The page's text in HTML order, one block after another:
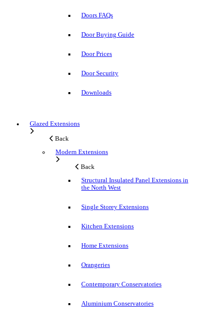
Doors FAQs
Door Buying Guide
Door Prices
Door Security
Downloads
Glazed Extensions
Back
Modern Extensions
Back
Structural Insulated Panel Extensions in
the North West
Single Storey Extensions
Kitchen Extensions
Home Extensions
Orangeries
Contemporary Conservatories
Aluminium Conservatories